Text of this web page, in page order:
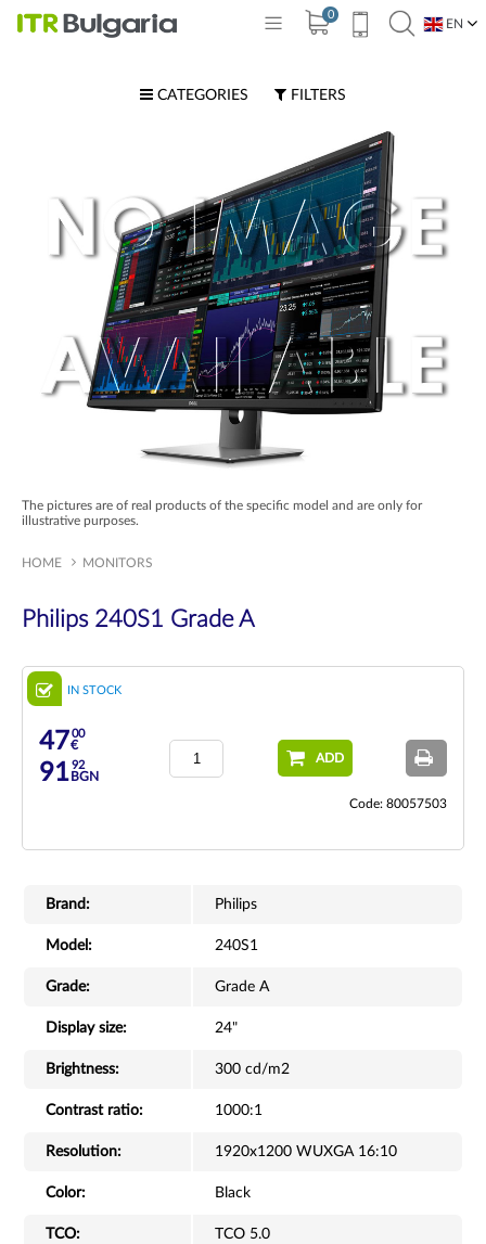
0
EN
CATEGORIES FILTERS
The pictures are of real products of the specific model and are only for
illustrative purposes.
HOME MONITORS
Philips 240S1 Grade A
IN STOCK
4700
€
9192
BGN
ADD
Code: 80057503
Brand: Philips
Model: 240S1
Grade: Grade A
Display size: 24"
Brightness: 300 cd/m2
Contrast ratio: 1000:1
Resolution: 1920x1200 WUXGA 16:10
Color: Black
TCO: TCO 5.0